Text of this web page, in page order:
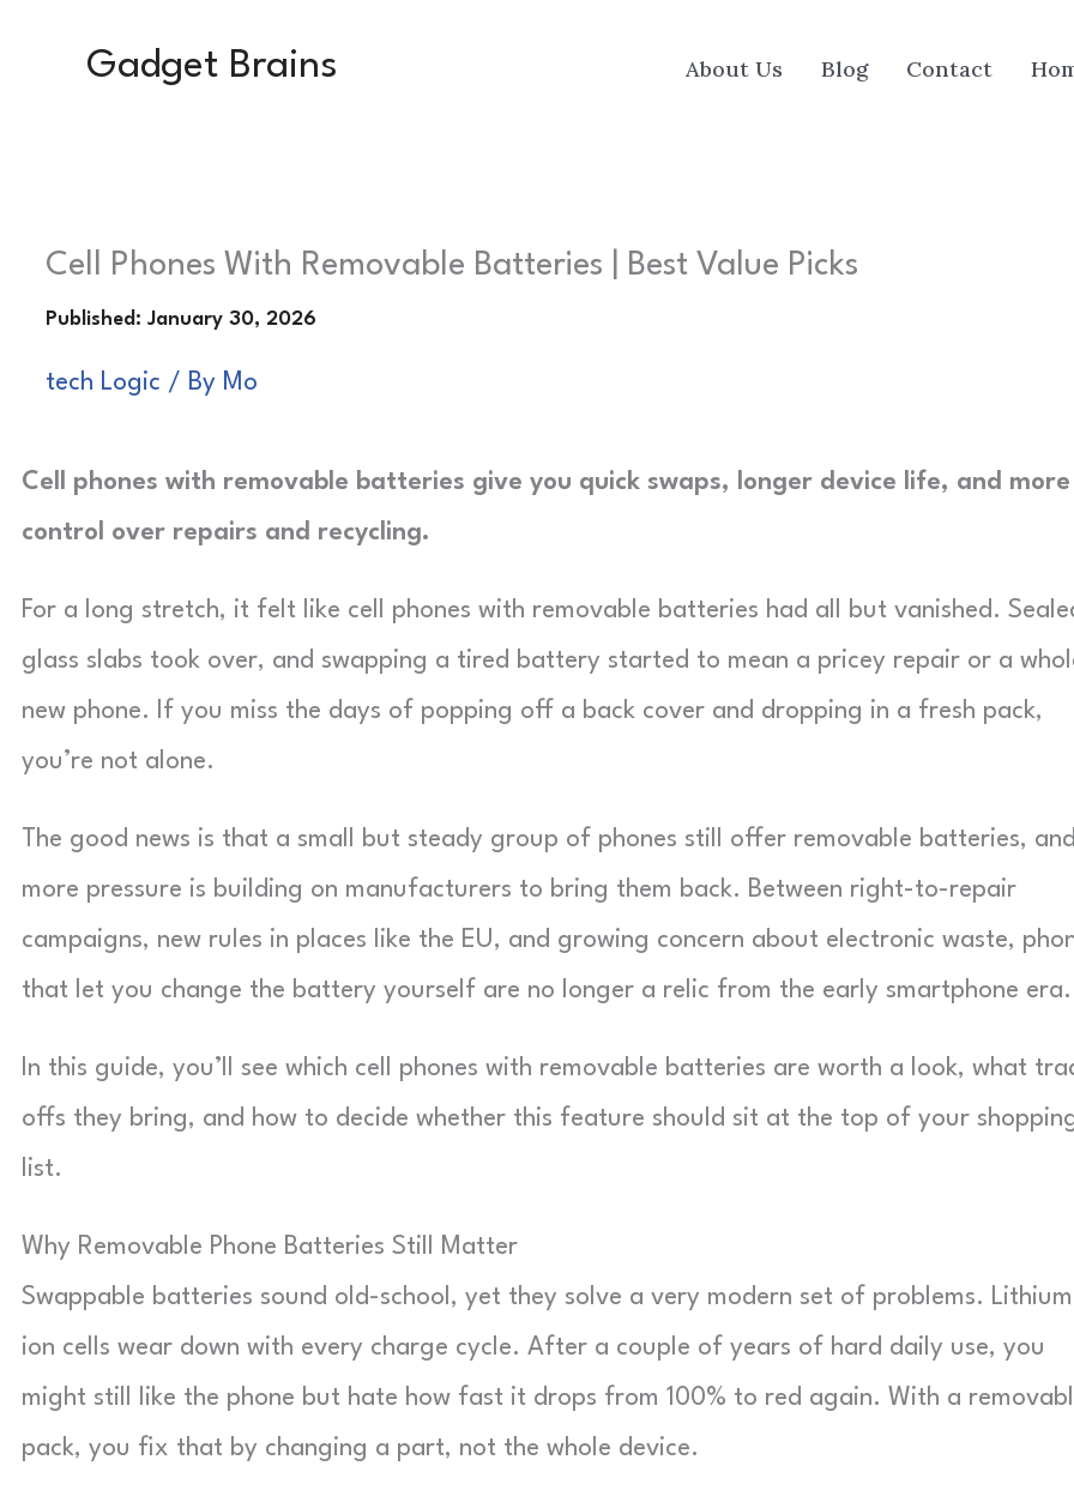
Gadget Brains About Us Blog Contact
Cell Phones With Removable Batteries | Best Value Picks
tech Logic / By Mo
Cell phones with removable batteries give you quick swaps, longer device life, and more
control over repairs and recycling.
For a long stretch, it felt like cell phones with removable batteries had all but vanished.
glass slabs took over, and swapping a tired battery started to mean a pricey repair or a
new phone. If you miss the days of popping off a back cover and dropping in a fresh pack,
you’re not alone.
The good news is that a small but steady group of phones still offer removable batteries, and
more pressure is building on manufacturers to bring them back. Between right-to-repair
campaigns, new rules in places like the EU, and growing concern about electronic waste,
that let you change the battery yourself are no longer a relic from the early smartphone era.
In this guide, you’ll see which cell phones with removable batteries are worth a look, what
offs they bring, and how to decide whether this feature should sit at the top of your
list.
Why Removable Phone Batteries Still Matter
Swappable batteries sound old-school, yet they solve a very modern set of problems.
ion cells wear down with every charge cycle. After a couple of years of hard daily use, you
might still like the phone but hate how fast it drops from 100% to red again. With a
pack, you fix that by changing a part, not the whole device.